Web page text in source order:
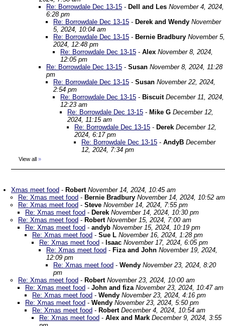
Re: Borrowdale Dec 13-15 - Dell and Les November 4, 2024,
6:28 pm
Re: Borrowdale Dec 13-15 - Derek and Wendy November
5, 2024, 10:04 am
Re: Borrowdale Dec 13-15 - Bernie Bradbury November 5,
2024, 12:48 pm
Re: Borrowdale Dec 13-15 - Alex November 8, 2024,
12:05 pm
Re: Borrowdale Dec 13-15 - Susan November 8, 2024, 11:28
pm
Re: Borrowdale Dec 13-15 - Susan November 22, 2024,
2:54 pm
Re: Borrowdale Dec 13-15 - Biscuit December 11, 2024,
12:23 am
Re: Borrowdale Dec 13-15 - Mike G December 12,
2024, 11:15 am
Re: Borrowdale Dec 13-15 - Derek December 12,
2024, 6:17 pm
Re: Borrowdale Dec 13-15 - AndyB December
12, 2024, 7:34 pm
View all »
Xmas meet food - Robert November 14, 2024, 10:45 am
Re: Xmas meet food - Bernie Bradbury November 14, 2024, 10:52 am
Re: Xmas meet food - Steve November 14, 2024, 7:55 pm
Re: Xmas meet food - Derek November 14, 2024, 10:30 pm
Re: Xmas meet food - Robert November 15, 2024, 7:00 am
Re: Xmas meet food - andyb November 15, 2024, 10:19 pm
Re: Xmas meet food - Sue L November 16, 2024, 1:28 pm
Re: Xmas meet food - Isaac November 17, 2024, 6:05 pm
Re: Xmas meet food - Fiza and John November 19, 2024,
12:09 pm
Re: Xmas meet food - Wendy November 23, 2024, 8:20
pm
Re: Xmas meet food - Robert November 23, 2024, 10:00 am
Re: Xmas meet food - John and fiza November 23, 2024, 10:47 am
Re: Xmas meet food - Wendy November 23, 2024, 4:16 pm
Re: Xmas meet food - Wendy November 23, 2024, 5:50 pm
Re: Xmas meet food - Robert December 4, 2024, 10:54 am
Re: Xmas meet food - Alex and Mark December 9, 2024, 3:55